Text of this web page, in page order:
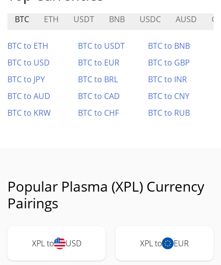
BTC ETH USDT BNB USDC AUSD
BTC to ETH BTC to USDT
BTC to BNB
BTC to USD
BTC to EUR
BTC to GBP
BTC to JPY
BTC to BRL
BTC to INR
BTC to AUD
BTC to CAD
BTC to CNY
BTC to KRW
BTC to CHF BTC to RUB
Popular Plasma (XPL) Currency
Pairings
XPL to USD XPL to EUR